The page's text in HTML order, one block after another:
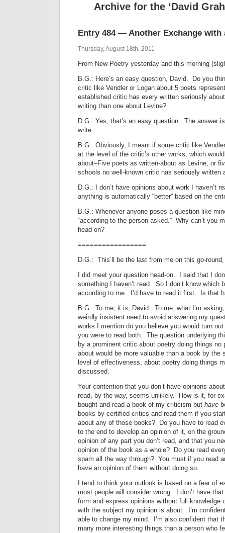
Archive for the ‘David
Entry 484 — Another Exchange with
Thursday, August 18th, 2011
From New-Poetry yesterday and this morning
B.G.: Here’s an easy question, David. Do you
critic like Vendler or Logan about 5 poets
established critic has every written seriously
writing than one about Levine?
D.G.: Yes, that’s an easy question. The answer
write.
B.G.: Obviously, I meant if some critic like
at the level of the critic’s other works, which
about–Five poets as written-about as Levine, or
schools no well-known critic has seriously written
D.G.: I don’t have opinions about work I haven’t
anything is automatically “better” based on the
B.G.: Whenever anyone poses a question like
“according to the person asked.” Why can’t you
head-on?
=================
D.G.: This’ll be the last from me on this go-
I did meet your question head-on. I said that I
something I haven’t read. So I don’t know which
according to me. I’d have to read it first. Is that
B.G.: To me, it is, David. To me, what I’m
weirdly insistent need to avoid answering my
works I mention do you believe you would turn
you were to read both. The question underlying
by a prominent critic about poetry doing things
about would be more valuable than a book by the
level of effectiveness, about poetry doing things
discussed.
Your contention that you don’t have opinions
read, by the way, seems unlikely. How is it, for
bought and read a book of my criticism but have
books by certified critics and read them if you
about any of those books? Do you have to read
to the end to develop an opinion of it, on the
opinion of any part you don’t read, and that you
opinion of the book as a whole? Do you read
spam all the way through? You must if you read
have an opinion of them without doing so.
I tend to think your outlook is based on a fear of
most people will consider wrong. I don’t have
form and express opinions without full knowledge
with the subject my opinion is about. I’m
able to change my mind. I’m also confident that
many more interesting things than a person who